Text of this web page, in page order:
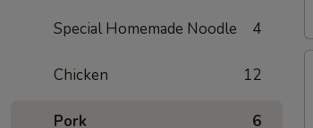
Special Homemade Noodle 4
Chicken 12
Pork 6